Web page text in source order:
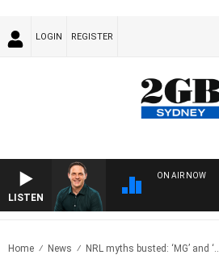
LOGIN REGISTER
LISTEN
ON AIR NOW
Home News NRL myths busted: ‘MG’ and ‘..